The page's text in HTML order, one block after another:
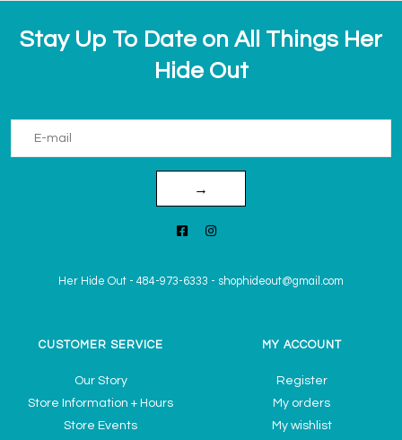
Stay Up To Date on All Things Her
Hide Out
→
Her Hide Out - 484-973-6333 - shophideout@gmail.com
CUSTOMER SERVICE
Our Story
Store Information + Hours
Store Events
MY ACCOUNT
Register
My orders
My wishlist